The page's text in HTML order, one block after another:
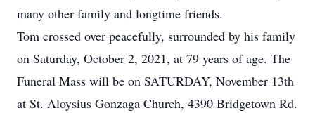
many other family and longtime friends.
Tom crossed over peacefully, surrounded by his family
on Saturday, October 2, 2021, at 79 years of age. The
Funeral Mass will be on SATURDAY, November 13th
at St. Aloysius Gonzaga Church, 4390 Bridgetown Rd.